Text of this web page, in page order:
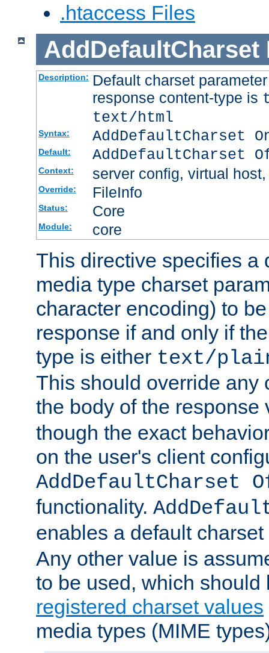
.htaccess Files
AddDefaultCharset
Description: Default charset
response content-type is
text/html
Syntax: AddDefaultCharset
Default: AddDefaultCharset
Context: server config, virtual
Override: FileInfo
Status: Core
Module: core
This directive specifies a
media type charset
character encoding) to
response if and only if
type is either text/
This should override any
the body of the
though the exact
on the user's client
AddDefaultCharset
functionality.
enables a default
Any other value is
to be used, which
registered charset values
media types (MIME